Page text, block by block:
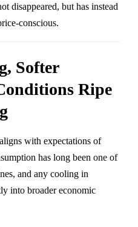
disappeared, but has instead
conscious.
Softer
Ripe
with expectations of
has long been one of
and any cooling in
into broader economic